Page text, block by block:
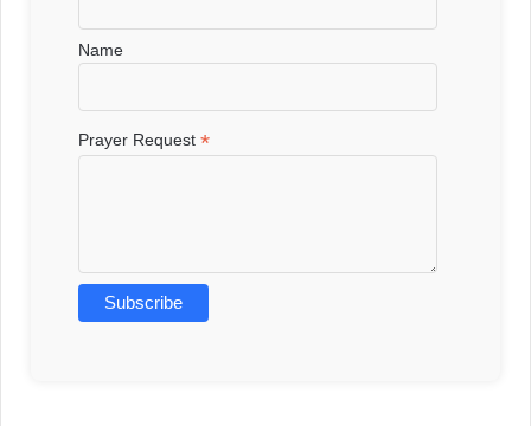
Name
Prayer Request*